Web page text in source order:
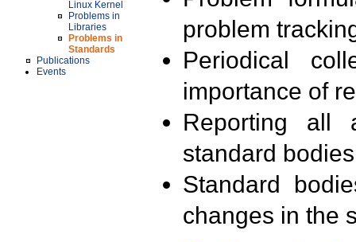
Linux Kernel
Problems in
Libraries
Problems in
Standards
Publications
Events
problem
Periodical
importance of
Reporting all
standard
Standard
changes in the